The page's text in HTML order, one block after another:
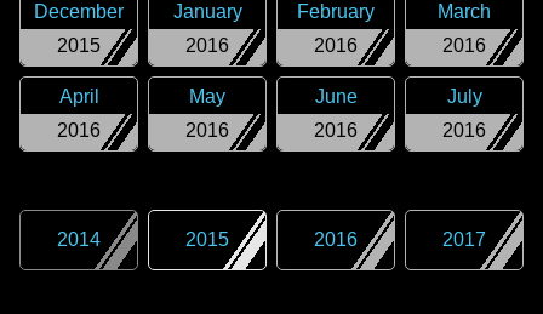
2015
December
2016
January
2016
February
2016
March
2016
April
2016
May
2016
June
2016
July
2014 2015 2016 2017